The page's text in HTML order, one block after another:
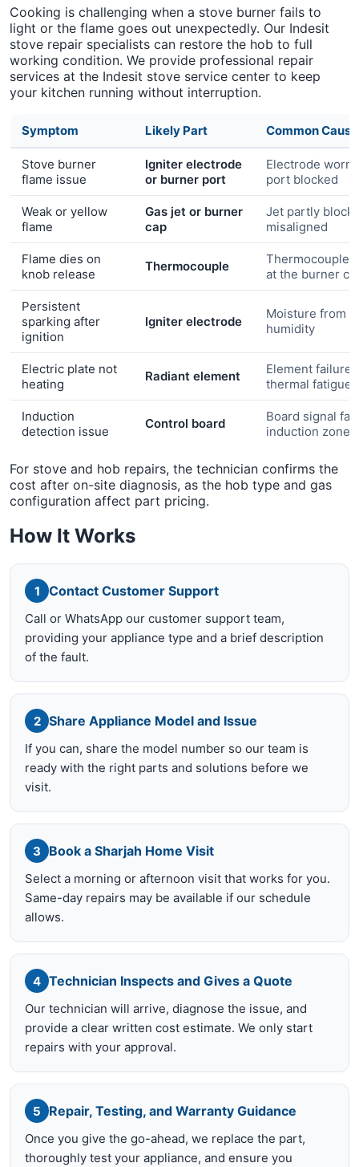
Cooking is challenging when a stove burner fails to
light or the flame goes out unexpectedly. Our Indesit
stove repair specialists can restore the hob to full
working condition. We provide professional repair
services at the Indesit stove service center to keep
your kitchen running without interruption.
Symptom Likely Part Common Cause
Stove burner
flame issue
Igniter electrode
or burner port
Electrode worn
port blocked
Weak or yellow
flame
Gas jet or burner
cap
Jet partly
misaligned
Flame dies on
knob release
Thermocouple
Thermocouple
at the burner
Persistent
sparking after
ignition
Igniter electrode
Moisture from
humidity
Electric plate not
heating
Radiant element
Element failure
thermal fatigue
Induction
detection issue
Control board
Board signal
induction zone
For stove and hob repairs, the technician confirms the
cost after on-site diagnosis, as the hob type and gas
configuration affect part pricing.
How It Works
1 Contact Customer Support
Call or WhatsApp our customer support team,
providing your appliance type and a brief description
of the fault.
2 Share Appliance Model and Issue
If you can, share the model number so our team is
ready with the right parts and solutions before we
visit.
3 Book a Sharjah Home Visit
Select a morning or afternoon visit that works for you.
Same-day repairs may be available if our schedule
allows.
4 Technician Inspects and Gives a Quote
Our technician will arrive, diagnose the issue, and
provide a clear written cost estimate. We only start
repairs with your approval.
5 Repair, Testing, and Warranty Guidance
Once you give the go-ahead, we replace the part,
thoroughly test your appliance, and ensure you